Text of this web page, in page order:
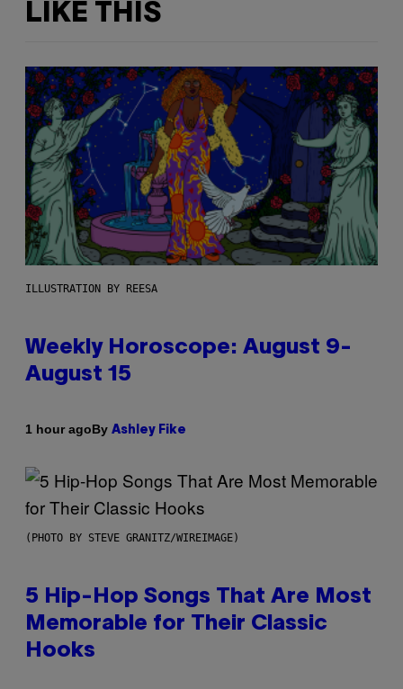
LIKE THIS
ILLUSTRATION BY REESA
Weekly Horoscope: August 9-
August 15
1 hour agoBy Ashley Fike
(PHOTO BY STEVE GRANITZ/WIREIMAGE)
5 Hip-Hop Songs That Are Most
Memorable for Their Classic
Hooks